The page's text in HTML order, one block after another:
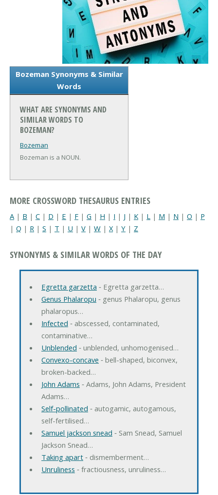
Bozeman Synonyms & Similar
Words
WHAT ARE SYNONYMS AND
SIMILAR WORDS TO
BOZEMAN?
Bozeman
Bozeman is a NOUN.
MORE CROSSWORD THESAURUS ENTRIES
A | B | C | D | E | F | G | H | I | J | K | L | M | N | O | P
| Q | R | S | T | U | V | W | X | Y | Z
SYNONYMS & SIMILAR WORDS OF THE DAY
Egretta garzetta ‐ Egretta garzetta…
Genus Phalaropu ‐ genus Phalaropu, genus
phalaropus…
Infected ‐ abscessed, contaminated,
contaminative…
Unblended ‐ unblended, unhomogenised…
Convexo-concave ‐ bell-shaped, biconvex,
broken-backed…
John Adams ‐ Adams, John Adams, President
Adams…
Self-pollinated ‐ autogamic, autogamous,
self-fertilised…
Samuel jackson snead ‐ Sam Snead, Samuel
Jackson Snead…
Taking apart‐ dismemberment…
Unruliness ‐ fractiousness, unruliness…